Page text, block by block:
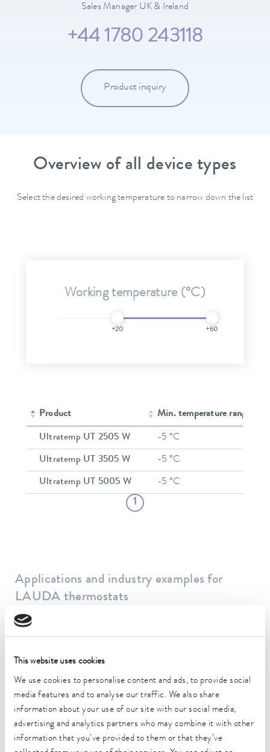
This website uses cookies
We use cookies to personalise content and ads, to provide social
media features and to analyse our traffic. We also share
information about your use of our site with our social media,
advertising and analytics partners who may combine it with other
information that you’ve provided to them or that they’ve
Sales Manager UK & Ireland
+44 1780 243118
Product inquiry
Overview of all device types
Select the desired working temperature to narrow down the list
Working temperature (°C)
+20 +60
Product Min. temperature range
Ultratemp UT 2505 W -5 °C
Ultratemp UT 3505 W -5 °C
Ultratemp UT 5005 W -5 °C
1
Applications and industry examples for
LAUDA thermostats
Biotechnology